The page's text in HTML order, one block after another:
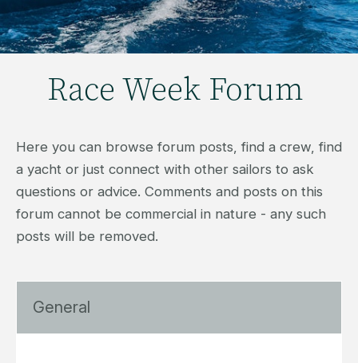
Race Week Forum
Here you can browse forum posts, find a crew, find
a yacht or just connect with other sailors to ask
questions or advice. Comments and posts on this
forum cannot be commercial in nature - any such
posts will be removed.
General